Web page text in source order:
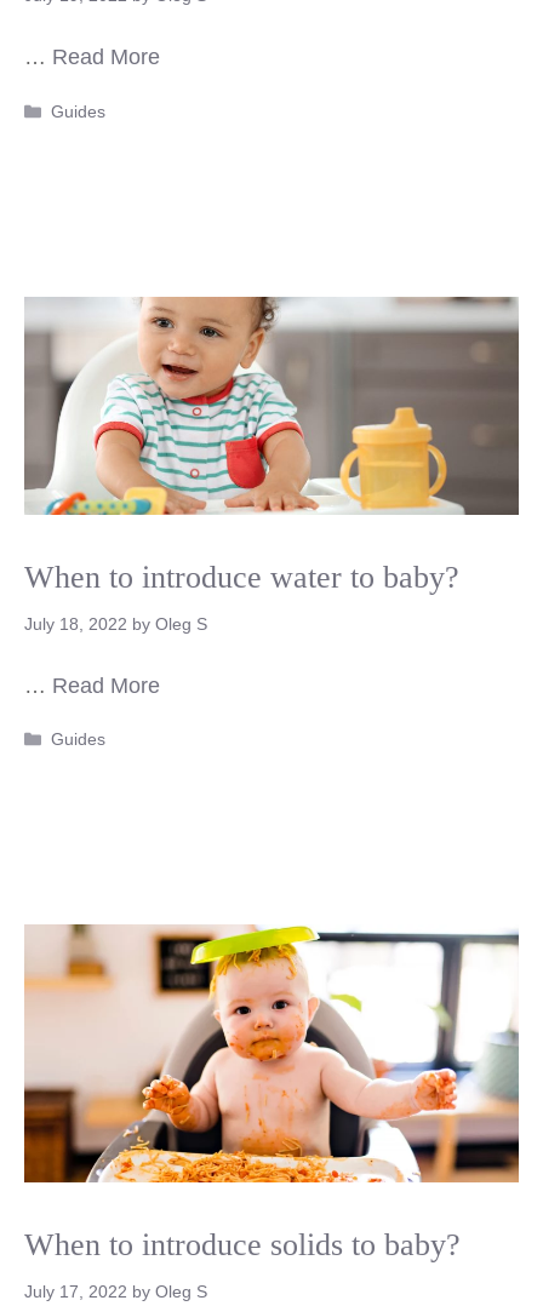
… Read More
Categories
Guides
When to introduce water to baby?
July 18, 2022 by Oleg S
… Read More
Categories
Guides
When to introduce solids to baby?
July 17, 2022 by Oleg S